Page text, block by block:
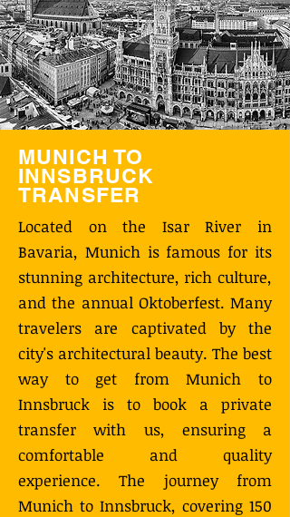
MUNICH TO
INNSBRUCK
TRANSFER
Located on the Isar River in
Bavaria, Munich is famous for its
stunning architecture, rich culture,
and the annual Oktoberfest. Many
travelers are captivated by the
city's architectural beauty. The best
way to get from Munich to
Innsbruck is to book a private
transfer with us, ensuring a
comfortable and quality
experience. The journey from
Munich to Innsbruck, covering 150